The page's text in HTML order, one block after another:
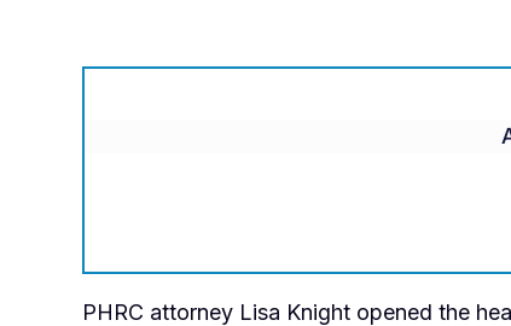
PHRC attorney Lisa Knight opened the